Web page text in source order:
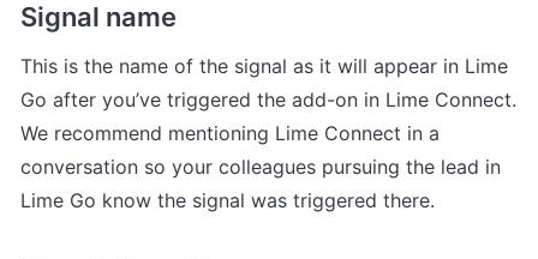
Signal name
This is the name of the signal as it will appear in Lime
Go after you’ve triggered the add-on in Lime Connect.
We recommend mentioning Lime Connect in a
conversation so your colleagues pursuing the lead in
Lime Go know the signal was triggered there.